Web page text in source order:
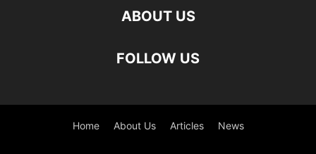
ABOUT US
FOLLOW US
Home About Us Articles News